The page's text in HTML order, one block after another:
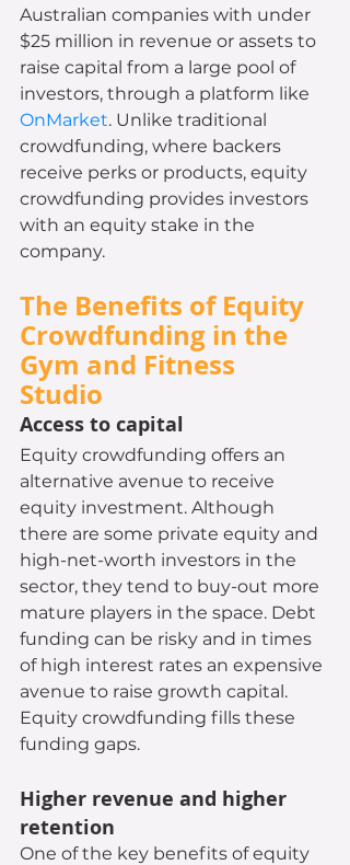
Australian companies with under
$25 million in revenue or assets to
raise capital from a large pool of
investors, through a platform like
OnMarket. Unlike traditional
crowdfunding, where backers
receive perks or products, equity
crowdfunding provides investors
with an equity stake in the
company.
The Benefits of Equity
Crowdfunding in the
Gym and Fitness
Studio
Access to capital
Equity crowdfunding offers an
alternative avenue to receive
equity investment. Although
there are some private equity and
high-net-worth investors in the
sector, they tend to buy-out more
mature players in the space. Debt
funding can be risky and in times
of high interest rates an expensive
avenue to raise growth capital.
Equity crowdfunding fills these
funding gaps.
Higher revenue and higher
retention
One of the key benefits of equity